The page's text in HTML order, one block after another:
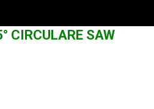
CIRCULARE SAW